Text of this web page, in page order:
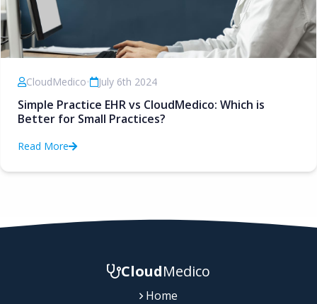
CloudMedico• July 6th 2024
Simple Practice EHR vs CloudMedico: Which is
Better for Small Practices?
Read More
CloudMedico
Home